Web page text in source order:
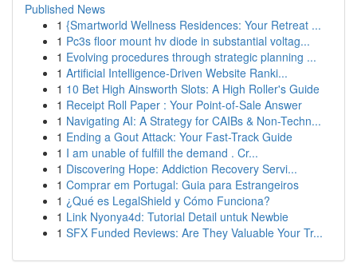
Published News
1 {Smartworld Wellness Residences: Your Retreat ...
1 Pc3s floor mount hv diode in substantial voltag...
1 Evolving procedures through strategic planning ...
1 Artificial Intelligence-Driven Website Ranki...
1 10 Bet High Ainsworth Slots: A High Roller's Guide
1 Receipt Roll Paper : Your Point-of-Sale Answer
1 Navigating AI: A Strategy for CAIBs & Non-Techn...
1 Ending a Gout Attack: Your Fast-Track Guide
1 I am unable of fulfill the demand . Cr...
1 Discovering Hope: Addiction Recovery Servi...
1 Comprar em Portugal: Guia para Estrangeiros
1 ¿Qué es LegalShield y Cómo Funciona?
1 Link Nyonya4d: Tutorial Detail untuk Newbie
1 SFX Funded Reviews: Are They Valuable Your Tr...